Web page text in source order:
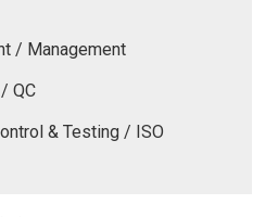
/ Management
QC
& Testing / ISO